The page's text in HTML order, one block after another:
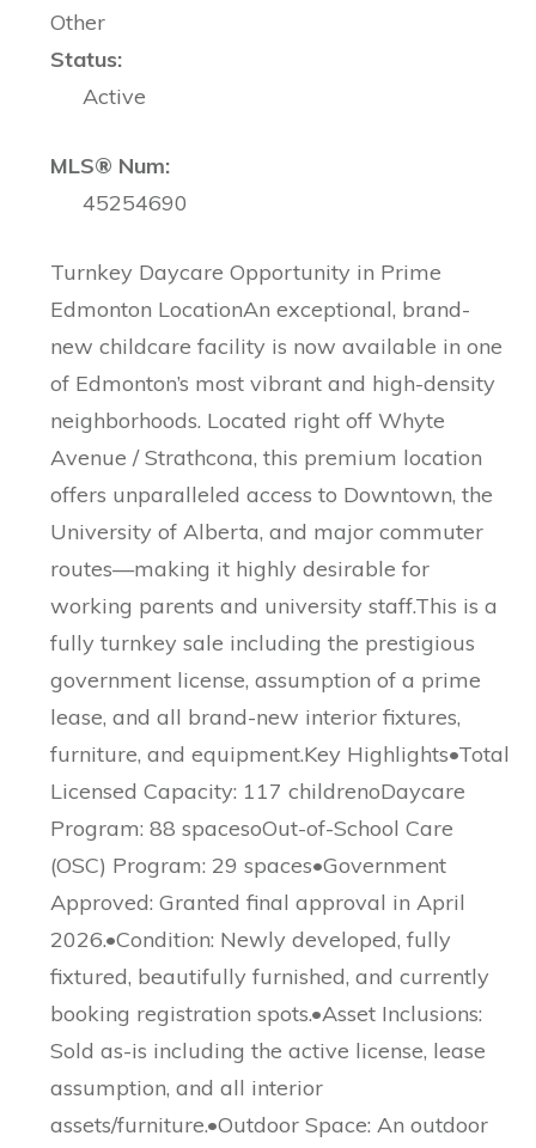
Other
Status:
Active
MLS® Num:
45254690
Turnkey Daycare Opportunity in Prime
Edmonton LocationAn exceptional, brand-
new childcare facility is now available in one
of Edmonton’s most vibrant and high-density
neighborhoods. Located right off Whyte
Avenue / Strathcona, this premium location
offers unparalleled access to Downtown, the
University of Alberta, and major commuter
routes—making it highly desirable for
working parents and university staff.This is a
fully turnkey sale including the prestigious
government license, assumption of a prime
lease, and all brand-new interior fixtures,
furniture, and equipment.Key Highlights•Total
Licensed Capacity: 117 childrenoDaycare
Program: 88 spacesoOut-of-School Care
(OSC) Program: 29 spaces•Government
Approved: Granted final approval in April
2026.•Condition: Newly developed, fully
fixtured, beautifully furnished, and currently
booking registration spots.•Asset Inclusions:
Sold as-is including the active license, lease
assumption, and all interior
assets/furniture.•Outdoor Space: An outdoor